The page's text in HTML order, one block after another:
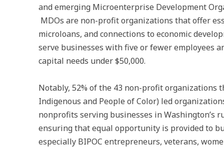
and emerging Microenterprise Development
MDOs are non-profit organizations that offer
microloans, and connections to economic
serve businesses with five or fewer employees
capital needs under $50,000.
Notably, 52% of the 43 non-profit organizations
Indigenous and People of Color) led
nonprofits serving businesses in Washington’s
ensuring that equal opportunity is provided to
especially BIPOC entrepreneurs, veterans,